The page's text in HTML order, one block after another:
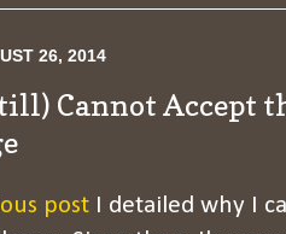
26, 2014
Cannot Accept
post I detailed why I